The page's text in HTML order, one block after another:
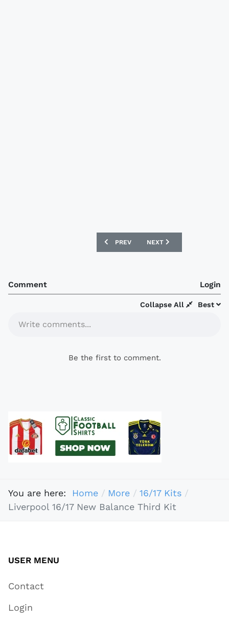
PREVIOUS ARTICLE: LEEDS UNITED 16/
PREV NEXT ARTICLE: ARSENAL
NEXT
Comment Login
Best
Collapse All
Write comments...
Be the first to comment.
You are here: Home More
16/17 Kits
Liverpool 16/17 New Balance Third Kit
USER MENU
Contact
Login